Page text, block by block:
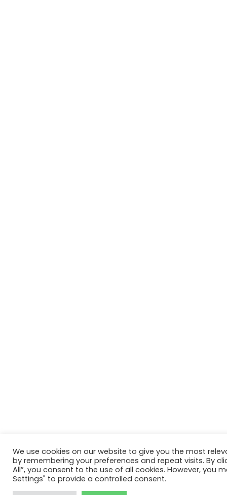
We use cookies on our website to give you the most
by remembering your preferences and repeat visits. By
All”, you consent to the use of all cookies. However, you
Settings" to provide a controlled consent.